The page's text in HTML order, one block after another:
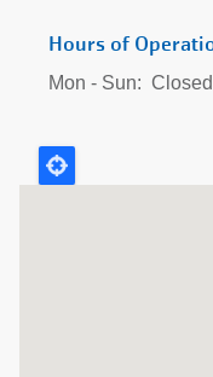
Hours of
Mon - Sun: Closed